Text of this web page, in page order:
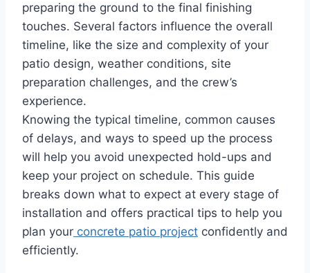
preparing the ground to the final finishing
touches. Several factors influence the overall
timeline, like the size and complexity of your
patio design, weather conditions, site
preparation challenges, and the crew’s
experience.
Knowing the typical timeline, common causes
of delays, and ways to speed up the process
will help you avoid unexpected hold-ups and
keep your project on schedule. This guide
breaks down what to expect at every stage of
installation and offers practical tips to help you
plan your concrete patio project confidently and
efficiently.